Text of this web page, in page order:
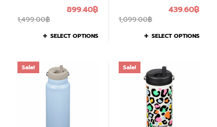
1,499.00฿
899.40฿
SELECT OPTIONS
1,099.00฿
439.60฿
SELECT OPTIONS
Sale! Sale!